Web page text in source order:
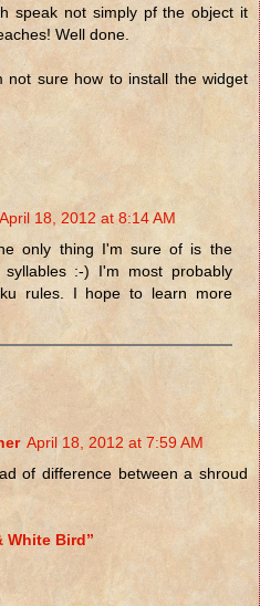
speak not simply pf the object it
Well done.
not sure how to install the widget
April 18, 2012 at 8:14 AM
only thing I'm sure of is the
:-) I'm most probably
rules. I hope to learn more
April 18, 2012 at 7:59 AM
of difference between a shroud
White Bird”